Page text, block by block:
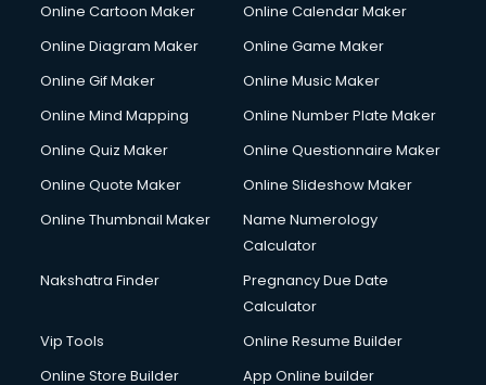
Online Cartoon Maker
Online Calendar Maker
Online Diagram Maker
Online Game Maker
Online Gif Maker
Online Music Maker
Online Mind Mapping
Online Number Plate Maker
Online Quiz Maker
Online Questionnaire Maker
Online Quote Maker
Online Slideshow Maker
Online Thumbnail Maker
Name Numerology
Calculator
Nakshatra Finder
Pregnancy Due Date
Calculator
Vip Tools
Online Resume Builder
Online Store Builder
App Online builder